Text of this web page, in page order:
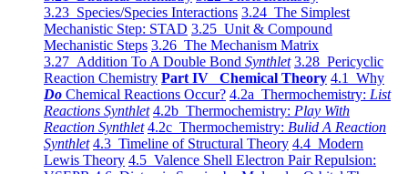
3.23 Species/Species Interactions 3.24 The Simplest
Mechanistic Step: STAD 3.25 Unit & Compound
Mechanistic Steps 3.26 The Mechanism Matrix
3.27 Addition To A Double Bond Synthlet 3.28 Pericyclic
Reaction Chemistry Part IV Chemical Theory 4.1 Why
Do Chemical Reactions Occur? 4.2a Thermochemistry: List
Reactions Synthlet 4.2b Thermochemistry: Play With
Reaction Synthlet 4.2c Thermochemistry: Bulid A Reaction
Synthlet 4.3 Timeline of Structural Theory 4.4 Modern
Lewis Theory 4.5 Valence Shell Electron Pair Repulsion: